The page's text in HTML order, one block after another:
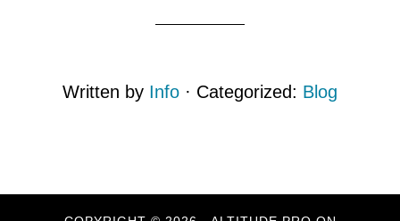
Written by Info · Categorized: Blog